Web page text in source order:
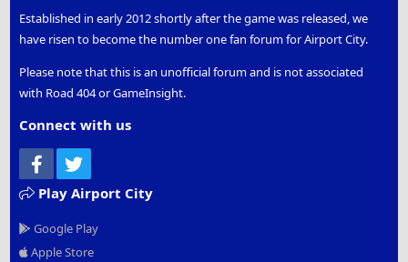
Established in early 2012 shortly after the game was released, we
have risen to become the number one fan forum for Airport City.
Please note that this is an unofficial forum and is not associated
with Road 404 or GameInsight.
Connect with us
Facebook
Play Airport City
Google Play
Apple Store